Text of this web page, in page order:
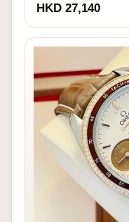
HKD 27,140